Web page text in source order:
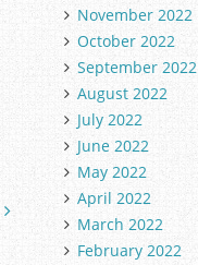
November 2022
October 2022
September 2022
August 2022
July 2022
June 2022
May 2022
April 2022
March 2022
February 2022